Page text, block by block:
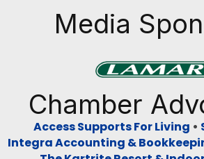
Media
Chamber
Access Supports For Living •
Integra Accounting &